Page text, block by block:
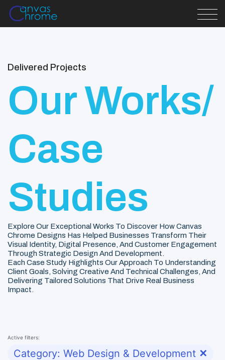
Delivered Projects
Our Works/
Case
Studies
Explore Our Exceptional Works To Discover How Canvas
Chrome Designs Has Helped Businesses Transform Their
Visual Identity, Digital Presence, And Customer Engagement
Through Strategic Design And Development.
Each Case Study Highlights Our Approach To Understanding
Client Goals, Solving Creative And Technical Challenges, And
Delivering Tailored Solutions That Drive Real Business
Impact.
Active filters:
Category: Web Design & Development ✕